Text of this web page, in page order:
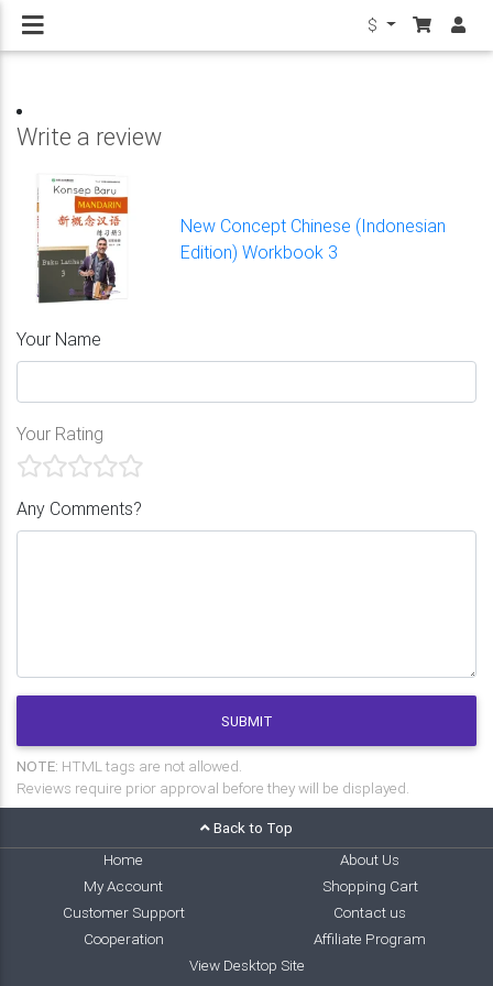
$
Write a review
New Concept Chinese (Indonesian
Edition) Workbook 3
Your Name
Your Rating
Any Comments?
SUBMIT
NOTE: HTML tags are not allowed.
Reviews require prior approval before they will be displayed.
Back to Top
Home
About Us
My Account
Shopping Cart
Customer Support
Contact us
Cooperation
Affiliate Program
View Desktop Site